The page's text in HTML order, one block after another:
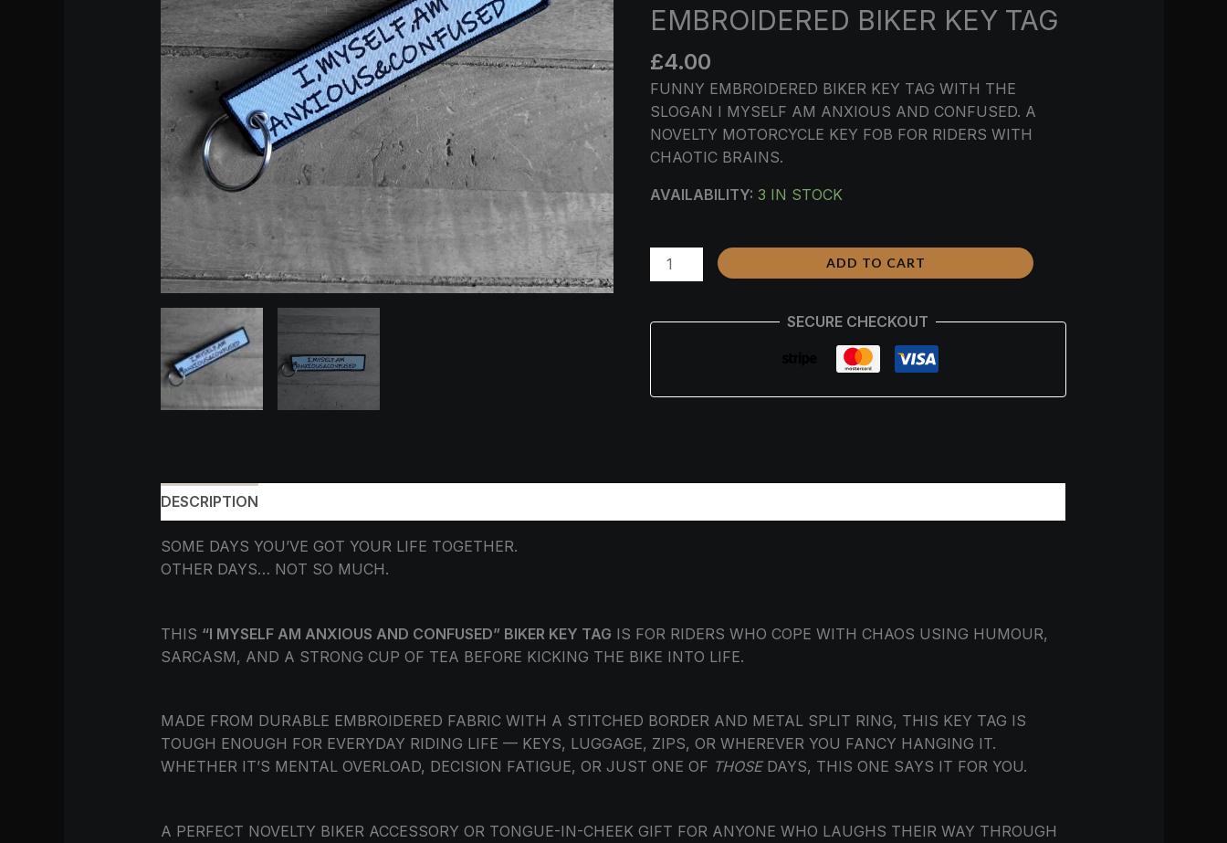
EMBROIDERED BIKER KEY TAG
£4.00
FUNNY EMBROIDERED BIKER KEY TAG WITH THE
SLOGAN I MYSELF AM ANXIOUS AND CONFUSED. A
NOVELTY MOTORCYCLE KEY FOB FOR RIDERS WITH
CHAOTIC BRAINS.
AVAILABILITY: 3 IN STOCK
FUNNY
BIKER
KEY
TAG
QUANTITY
ADD TO CART
SECURE CHECKOUT
DESCRIPTION
SOME DAYS YOU’VE GOT YOUR LIFE TOGETHER.
OTHER DAYS… NOT SO MUCH.
THIS “I MYSELF AM ANXIOUS AND CONFUSED” BIKER KEY TAG IS FOR RIDERS WHO COPE WITH CHAOS USING HUMOUR,
SARCASM, AND A STRONG CUP OF TEA BEFORE KICKING THE BIKE INTO LIFE.
MADE FROM DURABLE EMBROIDERED FABRIC WITH A STITCHED BORDER AND METAL SPLIT RING, THIS KEY TAG IS
TOUGH ENOUGH FOR EVERYDAY RIDING LIFE — KEYS, LUGGAGE, ZIPS, OR WHEREVER YOU FANCY HANGING IT.
WHETHER IT’S MENTAL OVERLOAD, DECISION FATIGUE, OR JUST ONE OF THOSEDAYS, THIS ONE SAYS IT FOR YOU.
A PERFECT NOVELTY BIKER ACCESSORY OR TONGUE-IN-CHEEK GIFT FOR ANYONE WHO LAUGHS THEIR WAY THROUGH